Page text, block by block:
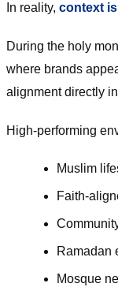
In reality, context
During the holy
where brands
alignment directly
High-performing
Muslim
Faith-
Ramadan
Mosque